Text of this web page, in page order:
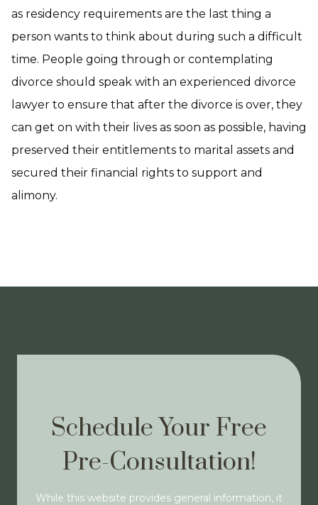
as residency requirements are the last thing a
person wants to think about during such a difficult
time. People going through or contemplating
divorce should speak with an experienced divorce
lawyer to ensure that after the divorce is over, they
can get on with their lives as soon as possible, having
preserved their entitlements to marital assets and
secured their financial rights to support and
alimony.
Schedule Your Free
Pre-Consultation!
While this website provides general information, it